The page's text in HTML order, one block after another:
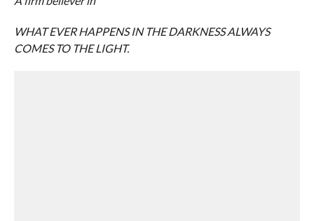
WHAT EVER HAPPENS IN THE DARKNESS ALWAYS
COMES TO THE LIGHT.